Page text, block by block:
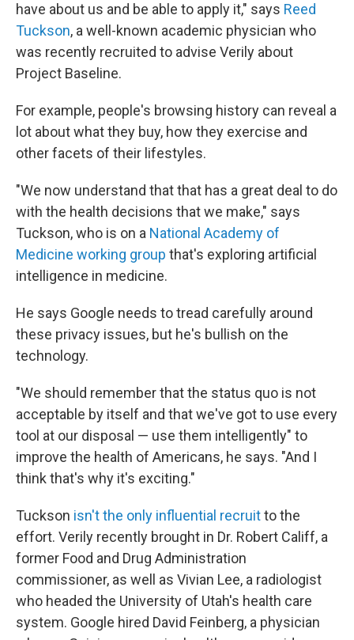
have about us and be able to apply it," says Reed
Tuckson, a well-known academic physician who
was recently recruited to advise Verily about
Project Baseline.
For example, people's browsing history can reveal a
lot about what they buy, how they exercise and
other facets of their lifestyles.
"We now understand that that has a great deal to do
with the health decisions that we make," says
Tuckson, who is on a National Academy of
Medicine working group that's exploring artificial
intelligence in medicine.
He says Google needs to tread carefully around
these privacy issues, but he's bullish on the
technology.
"We should remember that the status quo is not
acceptable by itself and that we've got to use every
tool at our disposal — use them intelligently" to
improve the health of Americans, he says. "And I
think that's why it's exciting."
Tuckson isn't the only influential recruitto the
effort. Verily recently brought in Dr. Robert Califf, a
former Food and Drug Administration
commissioner, as well as Vivian Lee, a radiologist
who headed the University of Utah's health care
system. Google hired David Feinberg, a physician